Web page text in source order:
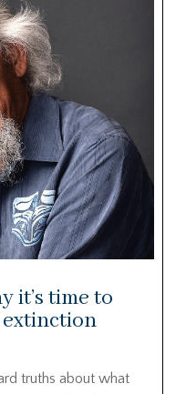
it’s time to
truths about what